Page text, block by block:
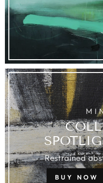
Restrained
BUY NOW